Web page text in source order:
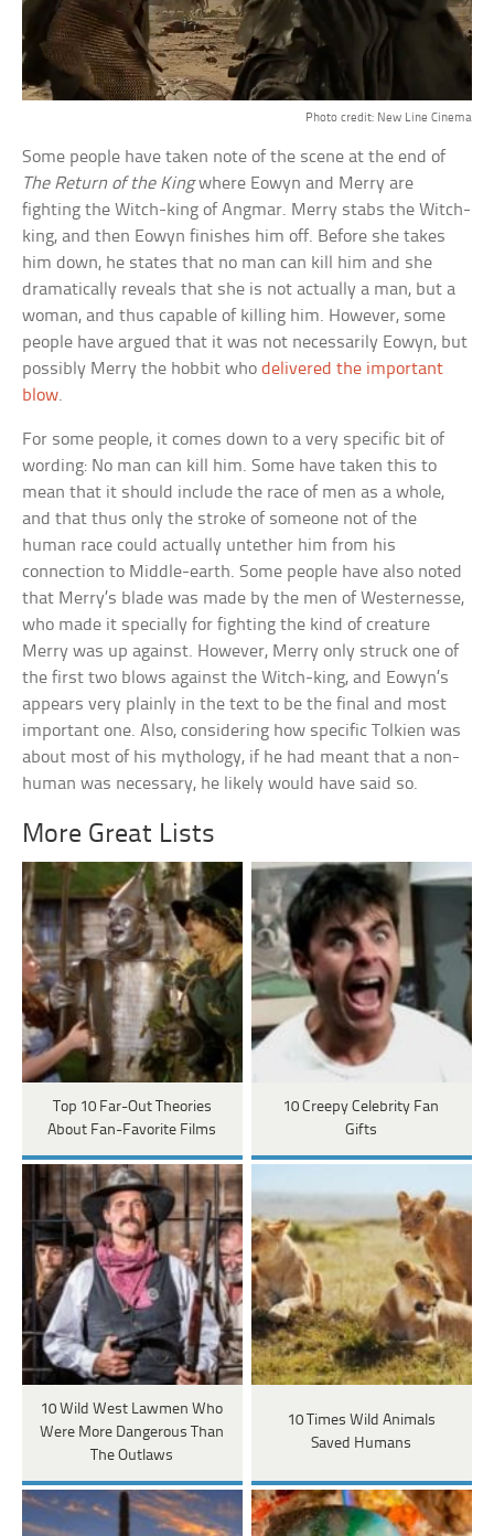
Photo credit: New Line Cinema
Some people have taken note of the scene at the end of
The Return of the Kingwhere Eowyn and Merry are
fighting the Witch-king of Angmar. Merry stabs the Witch-
king, and then Eowyn finishes him off. Before she takes
him down, he states that no man can kill him and she
dramatically reveals that she is not actually a man, but a
woman, and thus capable of killing him. However, some
people have argued that it was not necessarily Eowyn, but
possibly Merry the hobbit whodelivered the important
blow.
For some people, it comes down to a very specific bit of
wording: No man can kill him. Some have taken this to
mean that it should include the race of men as a whole,
and that thus only the stroke of someone not of the
human race could actually untether him from his
connection to Middle-earth. Some people have also noted
that Merry’s blade was made by the men of Westernesse,
who made it specially for fighting the kind of creature
Merry was up against. However, Merry only struck one of
the first two blows against the Witch-king, and Eowyn’s
appears very plainly in the text to be the final and most
important one. Also, considering how specific Tolkien was
about most of his mythology, if he had meant that a non-
human was necessary, he likely would have said so.
More Great Lists
Top 10 Far-Out Theories
About Fan-Favorite Films
10 Creepy Celebrity Fan
Gifts
10 Wild West Lawmen Who
Were More Dangerous Than
The Outlaws
10 Times Wild Animals
Saved Humans